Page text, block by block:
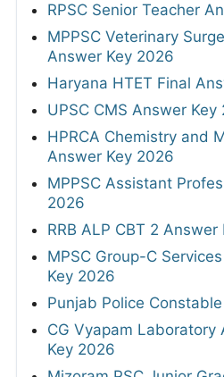
RPSC Senior Teacher
MPPSC Veterinary
Answer Key 2026
Haryana HTET Final
UPSC CMS Answer Key
HPRCA Chemistry and
Answer Key 2026
MPPSC Assistant
2026
RRB ALP CBT 2 Answer
MPSC Group-C
Key 2026
Punjab Police
CG Vyapam
Key 2026